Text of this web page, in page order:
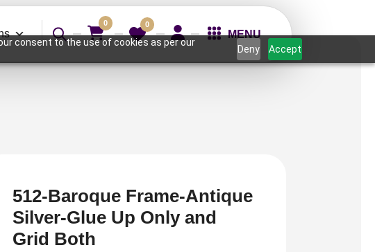
consent to the use of cookies as per our
Deny Accept
0 0
MENU
512-Baroque Frame-Antique
Silver-Glue Up Only and
Grid Both